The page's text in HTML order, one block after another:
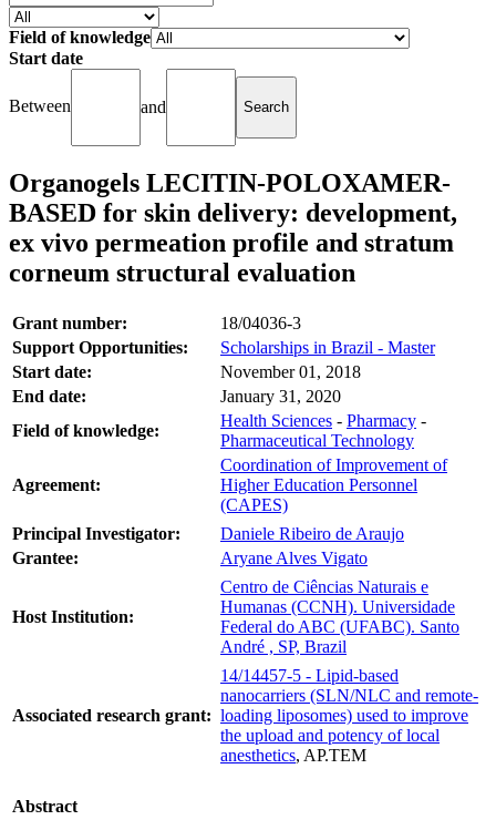
Field of knowledge
Start date
Between and
Organogels LECITIN-POLOXAMER-
BASED for skin delivery: development,
ex vivo permeation profile and stratum
corneum structural evaluation
Grant number:
18/04036-3
Support Opportunities:
Scholarships in Brazil - Master
Start date:
November 01, 2018
End date:
January 31, 2020
Field of knowledge:
Health Sciences - Pharmacy -
Pharmaceutical Technology
Agreement:
Coordination of Improvement of
Higher Education Personnel
(CAPES)
Principal Investigator:
Daniele Ribeiro de Araujo
Grantee:
Aryane Alves Vigato
Host Institution:
Centro de Ciências Naturais e
Humanas (CCNH). Universidade
Federal do ABC (UFABC). Santo
André , SP, Brazil
Associated research grant:
14/14457-5 - Lipid-based
nanocarriers (SLN/NLC and remote-
loading liposomes) used to improve
the upload and potency of local
anesthetics, AP.TEM
Abstract